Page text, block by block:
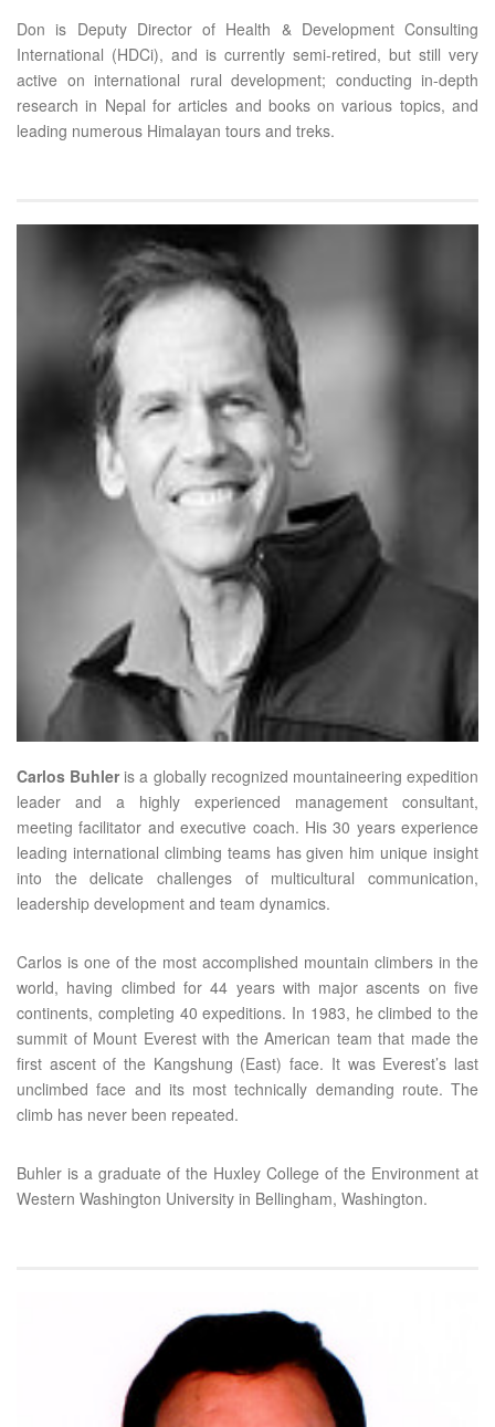
Don is Deputy Director of Health & Development Consulting
International (HDCi), and is currently semi-retired, but still very
active on international rural development; conducting in-depth
research in Nepal for articles and books on various topics, and
leading numerous Himalayan tours and treks.
Carlos Buhleris a globally recognized mountaineering expedition
leader and a highly experienced management consultant,
meeting facilitator and executive coach. His 30 years experience
leading international climbing teams has given him unique insight
into the delicate challenges of multicultural communication,
leadership development and team dynamics.
Carlos is one of the most accomplished mountain climbers in the
world, having climbed for 44 years with major ascents on five
continents, completing 40 expeditions. In 1983, he climbed to the
summit of Mount Everest with the American team that made the
first ascent of the Kangshung (East) face. It was Everest’s last
unclimbed face and its most technically demanding route. The
climb has never been repeated.
Buhler is a graduate of the Huxley College of the Environment at
Western Washington University in Bellingham, Washington.